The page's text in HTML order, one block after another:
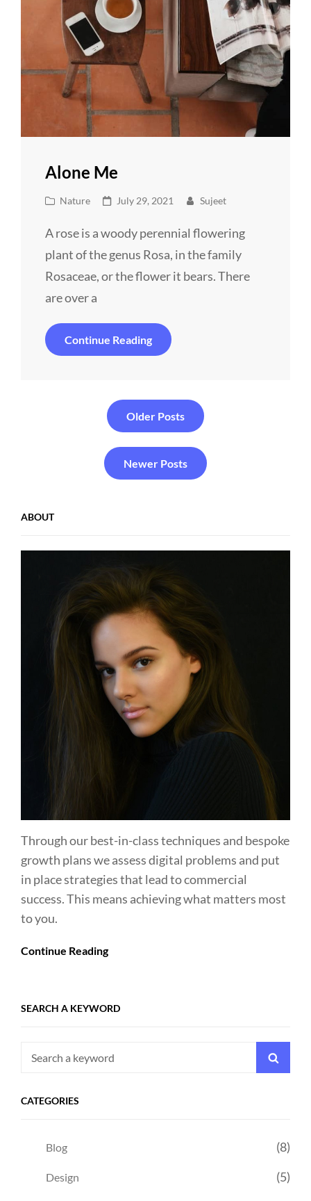
Alone Me
Cat
Nature
Posted
July 29, 2021 Sujeet
A rose is a woody perennial flowering
plant of the genus Rosa, in the family
Rosaceae, or the flower it bears. There
are over a
Continue ReadingAlone
Me
Older Posts
Newer Posts
ABOUT
Through our best-in-class techniques and bespoke
growth plans we assess digital problems and put
in place strategies that lead to commercial
success. This means achieving what matters most
to you.
Continue Reading
SEARCH A KEYWORD
Search
CATEGORIES
Blog (8)
Design (5)